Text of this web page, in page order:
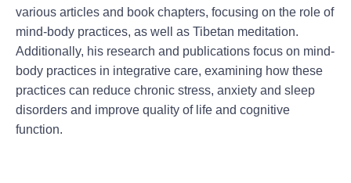
various articles and book chapters, focusing on the role of
mind-body practices, as well as Tibetan meditation.
Additionally, his research and publications focus on mind-
body practices in integrative care, examining how these
practices can reduce chronic stress, anxiety and sleep
disorders and improve quality of life and cognitive
function.